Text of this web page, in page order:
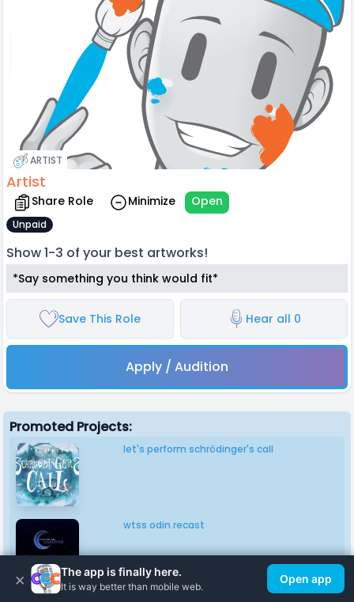
ARTIST
Artist
Share Role Minimize Open
Unpaid
Show 1-3 of your best artworks!
*Say something you think would fit*
Save This Role Hear all 0
Apply / Audition
Promoted Projects:
let's perform schrödinger's call
wtss odin recast
× The app is finally here.
It is way better than mobile web.
Open app